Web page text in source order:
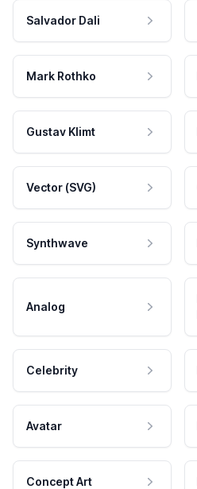
Salvador Dali
Mark Rothko
Gustav Klimt
Vector (SVG)
Synthwave
Analog
Celebrity
Avatar
Concept Art